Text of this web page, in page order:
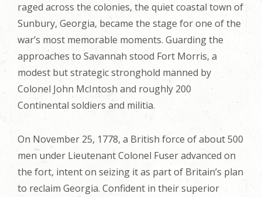
raged across the colonies, the quiet coastal town of
Sunbury, Georgia, became the stage for one of the
war’s most memorable moments. Guarding the
approaches to Savannah stood Fort Morris, a
modest but strategic stronghold manned by
Colonel John McIntosh and roughly 200
Continental soldiers and militia.
On November 25, 1778, a British force of about 500
men under Lieutenant Colonel Fuser advanced on
the fort, intent on seizing it as part of Britain’s plan
to reclaim Georgia. Confident in their superior